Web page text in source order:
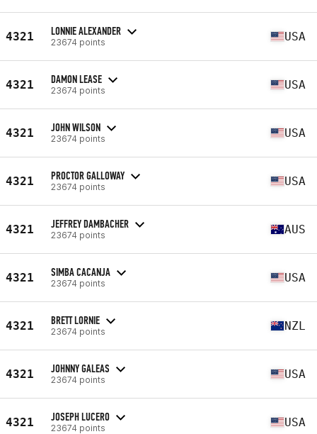
4321 LONNIE ALEXANDER
23674 points USA
4321 DAMON LEASE
23674 points USA
4321 JOHN WILSON
23674 points USA
4321 PROCTOR GALLOWAY
23674 points USA
4321 JEFFREY DAMBACHER
23674 points AUS
4321 SIMBA CACANJA
23674 points USA
4321 BRETT LORNIE
23674 points NZL
4321 JOHNNY GALEAS
23674 points USA
4321 JOSEPH LUCERO
23674 points USA